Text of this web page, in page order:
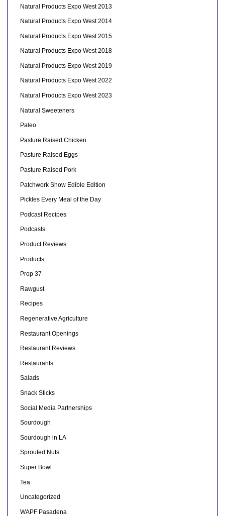
Natural Products Expo West 2013
Natural Products Expo West 2014
Natural Products Expo West 2015
Natural Products Expo West 2018
Natural Products Expo West 2019
Natural Products Expo West 2022
Natural Products Expo West 2023
Natural Sweeteners
Paleo
Pasture Raised Chicken
Pasture Raised Eggs
Pasture Raised Pork
Patchwork Show Edible Edition
Pickles Every Meal of the Day
Podcast Recipes
Podcasts
Product Reviews
Products
Prop 37
Rawgust
Recipes
Regenerative Agriculture
Restaurant Openings
Restaurant Reviews
Restaurants
Salads
Snack Sticks
Social Media Partnerships
Sourdough
Sourdough in LA
Sprouted Nuts
Super Bowl
Tea
Uncategorized
WAPF Pasadena